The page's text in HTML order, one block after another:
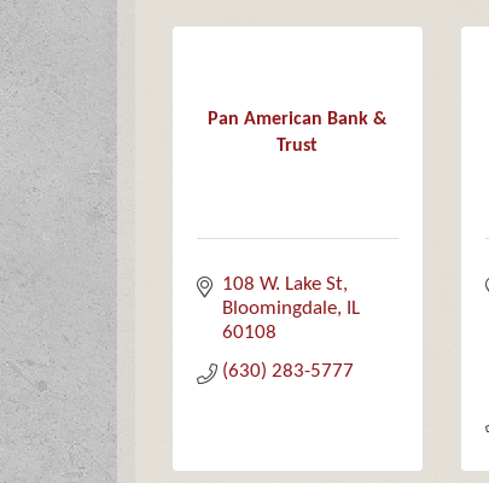
Pan American Bank &
Trust
108 W. Lake St
Bloomingdale
IL
60108
(630) 283-5777